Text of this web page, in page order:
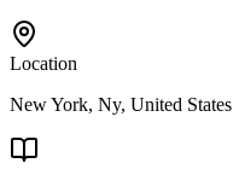
Location
New York, Ny, United States